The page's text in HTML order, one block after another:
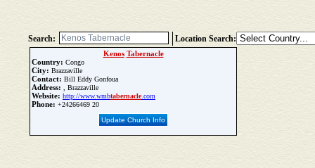
Search: Location Search:
Kenos Tabernacle
Country: Congo
City: Brazzaville
Contact: Bill Eddy Gonfoua
Address: , Brazzaville
Website: http://www.wmbtabernacle.com
Phone: +24266469 20
Update Church Info